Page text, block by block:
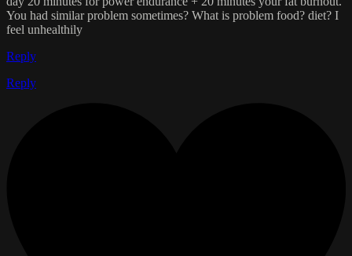
You had similar problem sometimes? What is problem food? diet? I
feel unhealthily
Reply
Reply